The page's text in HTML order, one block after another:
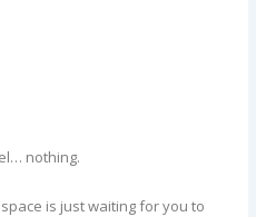
nothing.
is just waiting for you to